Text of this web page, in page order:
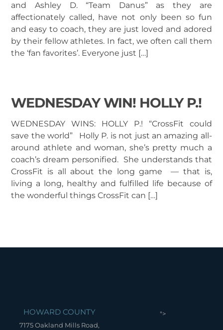
and Ashley D. “Team Danus” as they are
affectionately called, have not only been so fun
and easy to coach, they are just loved and adored
by their fellow athletes. In fact, we often call them
the ‘fan favorites’. Everyone just […]
WEDNESDAY WIN! HOLLY P.!
WEDNESDAY WINS: HOLLY P.! “CrossFit could
save the world” Holly P. is not just an amazing all-
around athlete and woman, she’s pretty much a
coach’s dream personified. She understands that
CrossFit is all about the long game — that is,
living a long, healthy and fulfilled life because of
the wonderful things CrossFit can […]
HOWARD COUNTY
7175 Oakland Mills Road,
">